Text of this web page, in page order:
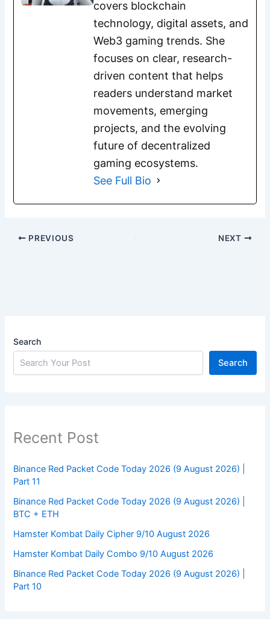
covers blockchain
technology, digital assets, and
Web3 gaming trends. She
focuses on clear, research-
driven content that helps
readers understand market
movements, emerging
projects, and the evolving
future of decentralized
gaming ecosystems.
See Full Bio
PREVIOUS NEXT
Search
Search
Recent Post
Binance Red Packet Code Today 2026 (9 August 2026) |
Part 11
Binance Red Packet Code Today 2026 (9 August 2026) |
BTC + ETH
Hamster Kombat Daily Cipher 9/10 August 2026
Hamster Kombat Daily Combo 9/10 August 2026
Binance Red Packet Code Today 2026 (9 August 2026) |
Part 10